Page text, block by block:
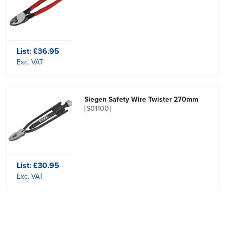
List:£36.95
Exc. VAT
Siegen Safety Wire Twister 270mm
[S01100]
List:£30.95
Exc. VAT